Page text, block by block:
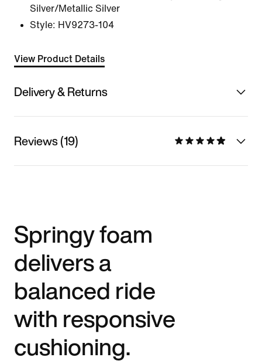
Silver/Metallic Silver
Style: HV9273-104
View Product Details
Delivery & Returns
Reviews (19)
Springy foam
delivers a
balanced ride
with responsive
cushioning.